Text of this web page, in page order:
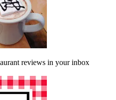
reviews in your inbox